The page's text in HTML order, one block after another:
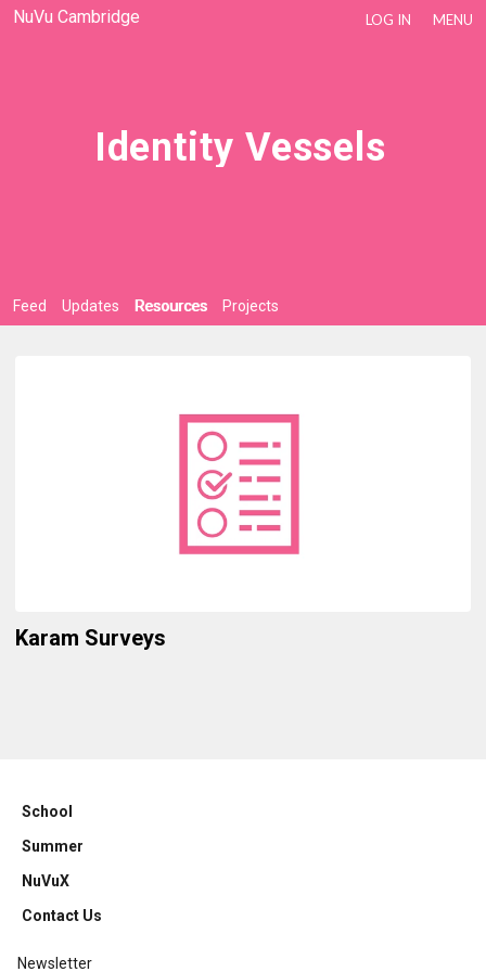
NuVu Cambridge LOG IN MENU
Identity Vessels
Feed Updates Resources Projects
Karam Surveys
School
Summer
NuVuX
Contact Us
Newsletter